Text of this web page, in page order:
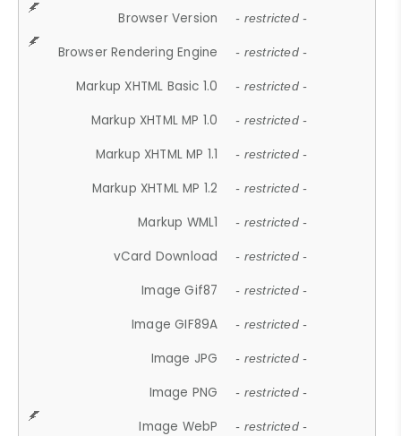
Browser Version - restricted -
Browser Rendering Engine - restricted -
Markup XHTML Basic 1.0 - restricted -
Markup XHTML MP 1.0 - restricted -
Markup XHTML MP 1.1 - restricted -
Markup XHTML MP 1.2 - restricted -
Markup WML1 - restricted -
vCard Download - restricted -
Image Gif87 - restricted -
Image GIF89A - restricted -
Image JPG - restricted -
Image PNG - restricted -
Image WebP - restricted -